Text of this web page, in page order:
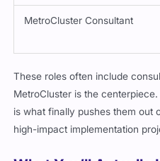
MetroCluster Consultant
These roles often include
MetroCluster is the
is what finally pushes them out
high-impact implementation